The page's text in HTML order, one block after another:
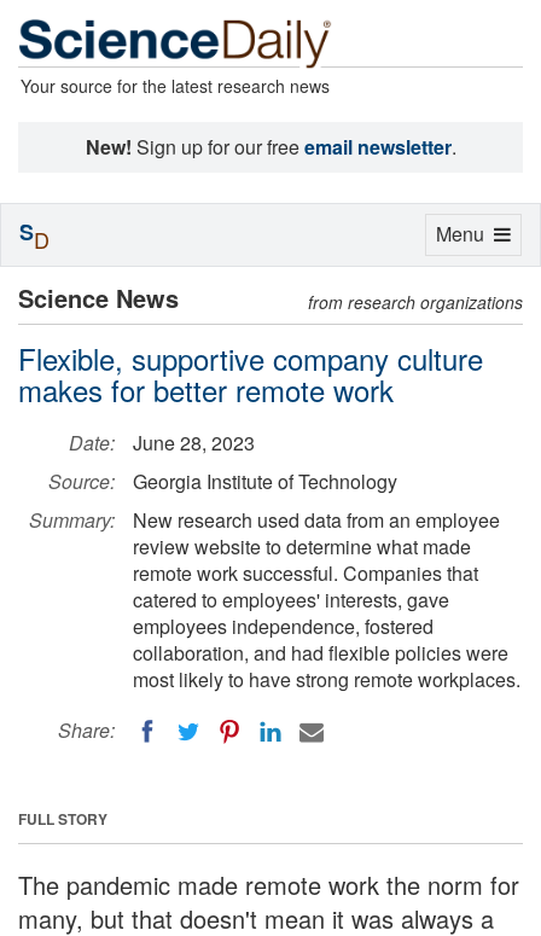
Your source for the latest research news
New! Sign up for our freeemail newsletter.
Science News from research organizations
Flexible, supportive company culture
makes for better remote work
Date:
June 28, 2023
Source:
Georgia Institute of Technology
Summary:
New research used data from an employee
review website to determine what made
remote work successful. Companies that
catered to employees' interests, gave
employees independence, fostered
collaboration, and had flexible policies were
most likely to have strong remote workplaces.
Share:
FULL STORY
The pandemic made remote work the norm for
many, but that doesn't mean it was always a
Toggle
Menu
SD